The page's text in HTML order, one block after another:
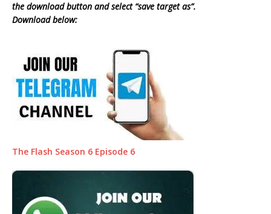
the download button and select “save target as”.
Download below:
The Flash Season 6 Episode 6